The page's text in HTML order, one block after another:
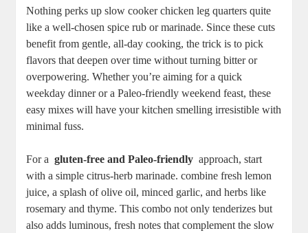
Nothing perks up slow cooker chicken ⁢leg quarters quite
like a well-chosen spice rub or ​marinade. Since these ​cuts
benefit from gentle, all-day cooking, the trick ‍is to pick
flavors that deepen⁣ over time ⁢without turning bitter​ or
overpowering. Whether you’re aiming for ‍a quick
weekday‍ dinner‌ or a Paleo-friendly weekend feast, these
easy mixes‍ will have your kitchen‍ smelling irresistible with
minimal fuss.
For a ⁣gluten-free and ⁣Paleo-friendly ‍ approach, ‌start
with a simple citrus-herb marinade. combine fresh lemon
juice, a splash of olive ‍oil, ‌minced garlic, and herbs​ like
rosemary‍ and thyme. This combo ⁤not⁤ only tenderizes but
also adds⁣ luminous, fresh ⁢notes ⁤that ⁣complement the slow